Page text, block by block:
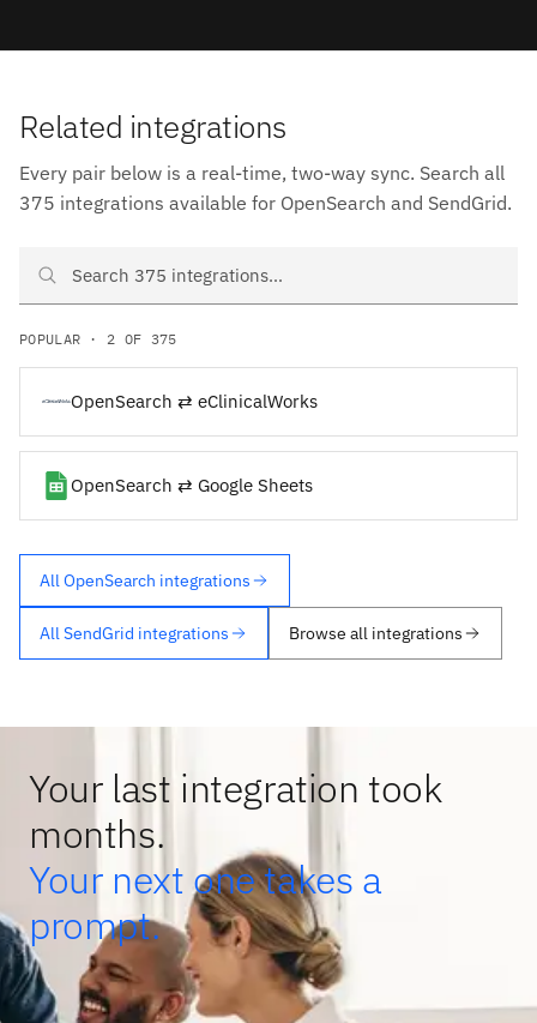
Related integrations
Every pair below is a real-time, two-way sync. Search all
375 integrations available for OpenSearch and SendGrid.
Search OpenSearch and SendGrid integrations
POPULAR · 2 OF 375
OpenSearch ⇄ eClinicalWorks
OpenSearch ⇄ Google Sheets
All OpenSearch integrations
All SendGrid integrations Browse all integrations
Your last integration took
months.
Your next one takes a
prompt.